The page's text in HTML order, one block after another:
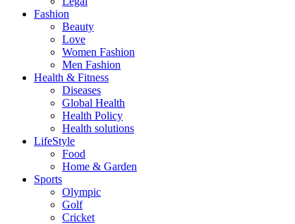
Fashion
Beauty
Love
Women Fashion
Men Fashion
Health & Fitness
Diseases
Global Health
Health Policy
Health solutions
LifeStyle
Food
Home & Garden
Sports
Olympic
Golf
Cricket